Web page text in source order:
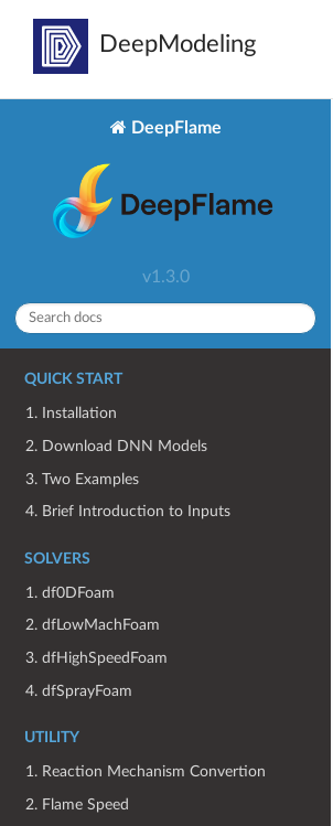
DeepFlame
v1.3.0
QUICK START
1. Installation
2. Download DNN Models
3. Two Examples
4. Brief Introduction to Inputs
SOLVERS
1. df0DFoam
2. dfLowMachFoam
3. dfHighSpeedFoam
4. dfSprayFoam
UTILITY
1. Reaction Mechanism Convertion
2. Flame Speed